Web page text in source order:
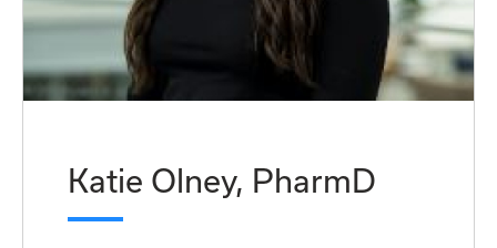
Katie Olney, PharmD